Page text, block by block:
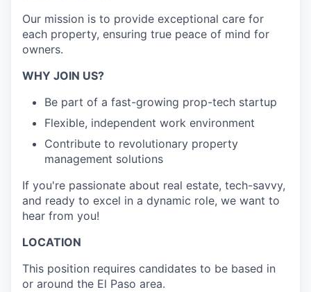
Our mission is to provide exceptional care for
each property, ensuring true peace of mind for
owners.
WHY JOIN US?
Be part of a fast-growing prop-tech startup
Flexible, independent work environment
Contribute to revolutionary property
management solutions
If you're passionate about real estate, tech-savvy,
and ready to excel in a dynamic role, we want to
hear from you!
LOCATION
This position requires candidates to be based in
or around the El Paso area.